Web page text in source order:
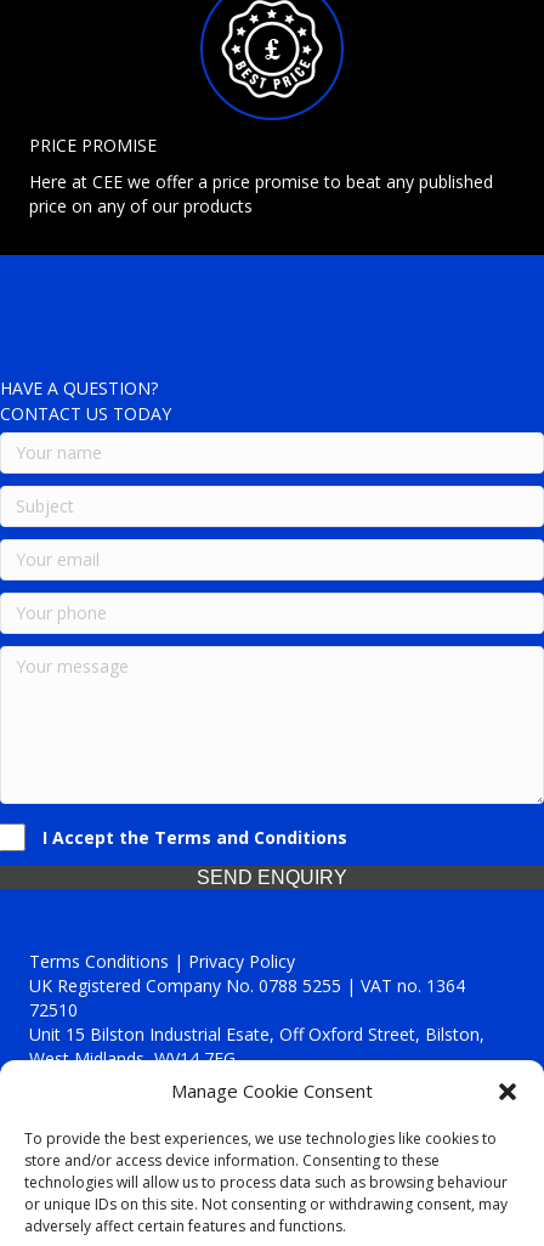
Manage Cookie Consent
To provide the best experiences, we use technologies like cookies to
store and/or access device information. Consenting to these
technologies will allow us to process data such as browsing behaviour
or unique IDs on this site. Not consenting or withdrawing consent, may
adversely affect certain features and functions.
PRICE PROMISE
Here at CEE we offer a price promise to beat any published
price on any of our products
HAVE A QUESTION?
CONTACT US TODAY
I Accept the Terms and Conditions
SEND ENQUIRY
Terms Conditions | Privacy Policy
UK Registered Company No. 0788 5255 | VAT no. 1364
72510
Unit 15 Bilston Industrial Esate, Off Oxford Street, Bilston,
West Midlands, WV14 7EG
Though we supply and service our customers locally providing
premium catering equipment, we also cover the entire West